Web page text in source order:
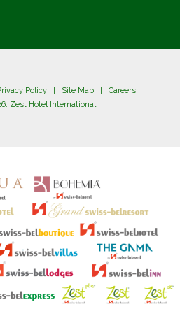
Policy Site Map
Careers
Zest Hotel International